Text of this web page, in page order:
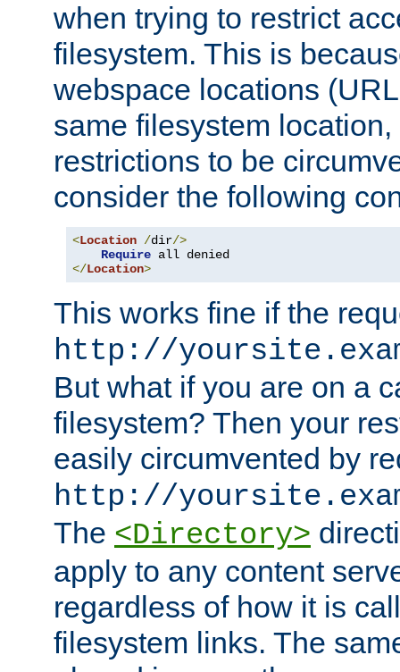
when trying to restrict
filesystem. This is
webspace locations
same filesystem
restrictions to be
consider the following
<Location /dir/>
Require
</Location>
This works fine if the
http://
But what if you are on a
filesystem? Then your
easily circumvented by
http://
The <Directory>
apply to any content
regardless of how it is
filesystem links. The